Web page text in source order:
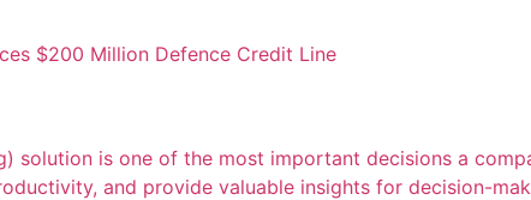
$200 Million Defence Credit Line
solution is one of the most important decisions a
and provide valuable insights for decision-